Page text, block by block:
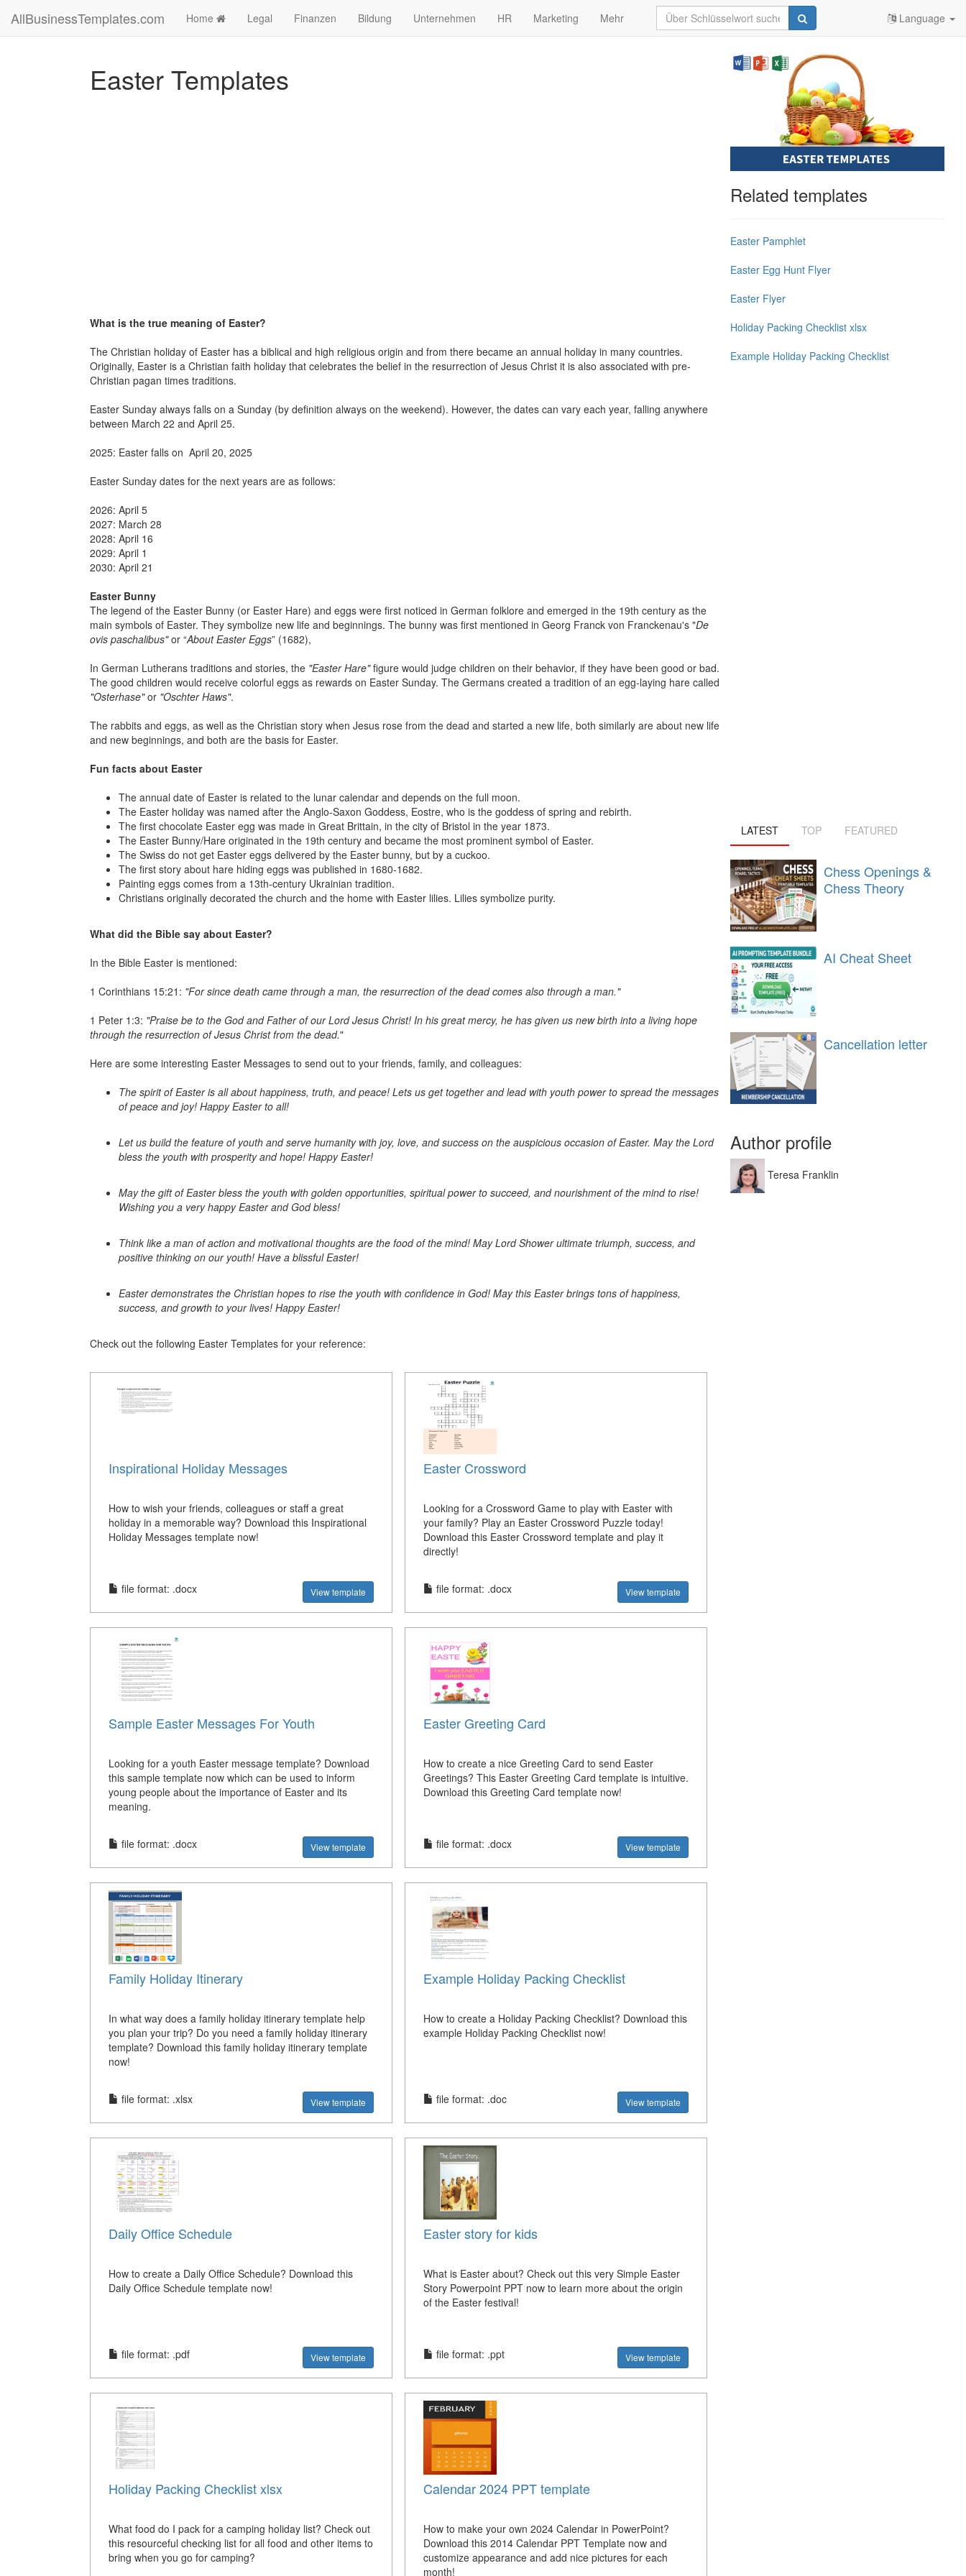
AllBusinessTemplates.com Home Legal Finanzen Bildung Unternehmen HR Marketing Mehr Language
Easter Templates
What is the true meaning of Easter?
The Christian holiday of Easter has a biblical and high religious origin and from there became an annual holiday in many countries.
Originally, Easter is a Christian faith holiday that celebrates the belief in the resurrection of Jesus Christ it is also associated with pre-
Christian pagan times traditions.
Easter Sunday always falls on a Sunday (by definition always on the weekend). However, the dates can vary each year, falling anywhere
between March 22 and April 25.
2025: Easter falls on April 20, 2025
Easter Sunday dates for the next years are as follows:
2026: April 5
2027: March 28
2028: April 16
2029: April 1
2030: April 21
Easter Bunny
The legend of the Easter Bunny (or Easter Hare) and eggs were first noticed in German folklore and emerged in the 19th century as the
main symbols of Easter. They symbolize new life and beginnings. The bunny was first mentioned in Georg Franck von Franckenau's "De
ovis paschalibus"or “About Easter Eggs” (1682),
In German Lutherans traditions and stories, the "Easter Hare"figure would judge children on their behavior, if they have been good or bad.
The good children would receive colorful eggs as rewards on Easter Sunday. The Germans created a tradition of an egg-laying hare called
"Osterhase"or "Oschter Haws".
The rabbits and eggs, as well as the Christian story when Jesus rose from the dead and started a new life, both similarly are about new life
and new beginnings, and both are the basis for Easter.
Fun facts about Easter
The annual date of Easter is related to the lunar calendar and depends on the full moon.
The Easter holiday was named after the Anglo-Saxon Goddess, Eostre, who is the goddess of spring and rebirth.
The first chocolate Easter egg was made in Great Brittain, in the city of Bristol in the year 1873.
The Easter Bunny/Hare originated in the 19th century and became the most prominent symbol of Easter.
The Swiss do not get Easter eggs delivered by the Easter bunny, but by a cuckoo.
The first story about hare hiding eggs was published in 1680-1682.
Painting eggs comes from a 13th-century Ukrainian tradition.
Christians originally decorated the church and the home with Easter lilies. Lilies symbolize purity.
What did the Bible say about Easter?
In the Bible Easter is mentioned:
1 Corinthians 15:21: "For since death came through a man, the resurrection of the dead comes also through a man."
1 Peter 1:3: "Praise be to the God and Father of our Lord Jesus Christ! In his great mercy, he has given us new birth into a living hope
through the resurrection of Jesus Christ from the dead."
Here are some interesting Easter Messages to send out to your friends, family, and colleagues:
The spirit of Easter is all about happiness, truth, and peace! Lets us get together and lead with youth power to spread the messages
of peace and joy! Happy Easter to all!
Let us build the feature of youth and serve humanity with joy, love, and success on the auspicious occasion of Easter. May the Lord
bless the youth with prosperity and hope! Happy Easter!
May the gift of Easter bless the youth with golden opportunities, spiritual power to succeed, and nourishment of the mind to rise!
Wishing you a very happy Easter and God bless!
Think like a man of action and motivational thoughts are the food of the mind! May Lord Shower ultimate triumph, success, and
positive thinking on our youth! Have a blissful Easter!
Easter demonstrates the Christian hopes to rise the youth with confidence in God! May this Easter brings tons of happiness,
success, and growth to your lives! Happy Easter!
Check out the following Easter Templates for your reference:
Inspirational Holiday Messages
How to wish your friends, colleagues or staff a great
holiday in a memorable way? Download this Inspirational
Holiday Messages template now!
file format: .docx View template
Easter Crossword
Looking for a Crossword Game to play with Easter with
your family? Play an Easter Crossword Puzzle today!
Download this Easter Crossword template and play it
directly!
file format: .docx View template
Sample Easter Messages For Youth
Looking for a youth Easter message template? Download
this sample template now which can be used to inform
young people about the importance of Easter and its
meaning.
file format: .docx View template
Easter Greeting Card
How to create a nice Greeting Card to send Easter
Greetings? This Easter Greeting Card template is intuitive.
Download this Greeting Card template now!
file format: .docx View template
Family Holiday Itinerary
In what way does a family holiday itinerary template help
you plan your trip? Do you need a family holiday itinerary
template? Download this family holiday itinerary template
now!
file format: .xlsx View template
Example Holiday Packing Checklist
How to create a Holiday Packing Checklist? Download this
example Holiday Packing Checklist now!
file format: .doc View template
Daily Office Schedule
How to create a Daily Office Schedule? Download this
Daily Office Schedule template now!
file format: .pdf View template
Easter story for kids
What is Easter about? Check out this very Simple Easter
Story Powerpoint PPT now to learn more about the origin
of the Easter festival!
file format: .ppt View template
Holiday Packing Checklist xlsx
What food do I pack for a camping holiday list? Check out
this resourceful checking list for all food and other items to
bring when you go for camping?
Calendar 2024 PPT template
How to make your own 2024 Calendar in PowerPoint?
Download this 2014 Calendar PPT Template now and
customize appearance and add nice pictures for each
month!
Related templates
Easter Pamphlet
Easter Egg Hunt Flyer
Easter Flyer
Holiday Packing Checklist xlsx
Example Holiday Packing Checklist
LATEST TOP FEATURED
Chess Openings &
Chess Theory
AI Cheat Sheet
Cancellation letter
Author profile
Teresa Franklin